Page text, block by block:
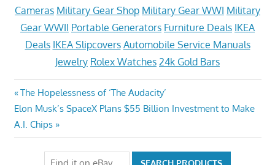
Cameras Military Gear Shop Military Gear WWI Military
Gear WWII Portable Generators Furniture Deals IKEA
Deals IKEA Slipcovers Automobile Service Manuals
Jewelry Rolex Watches 24k Gold Bars
Post
navigation
Previous
Post:
The Hopelessness of ‘The Audacity’
Next
Post:
Elon Musk’s SpaceX Plans $55 Billion Investment to Make
A.I. Chips